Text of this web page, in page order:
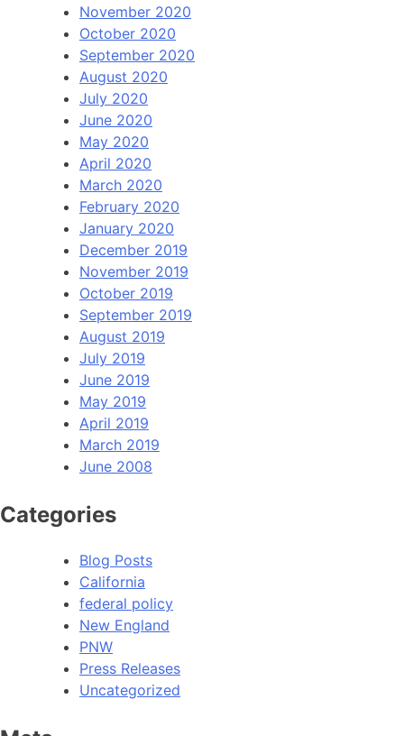
November 2020
October 2020
September 2020
August 2020
July 2020
June 2020
May 2020
April 2020
March 2020
February 2020
January 2020
December 2019
November 2019
October 2019
September 2019
August 2019
July 2019
June 2019
May 2019
April 2019
March 2019
June 2008
Categories
Blog Posts
California
federal policy
New England
PNW
Press Releases
Uncategorized